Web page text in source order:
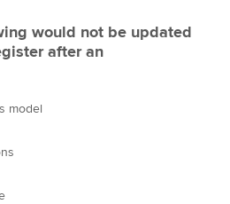
would not be updated
after an
model